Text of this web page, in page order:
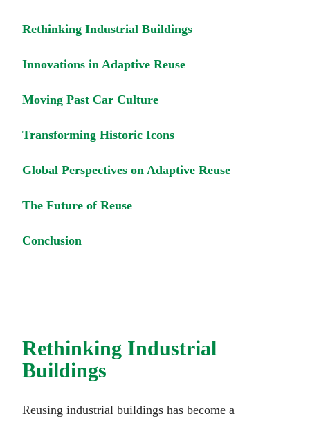
Rethinking Industrial Buildings
Innovations in Adaptive Reuse
Moving Past Car Culture
Transforming Historic Icons
Global Perspectives on Adaptive Reuse
The Future of Reuse
Conclusion
Rethinking Industrial
Buildings
Reusing industrial buildings has become a